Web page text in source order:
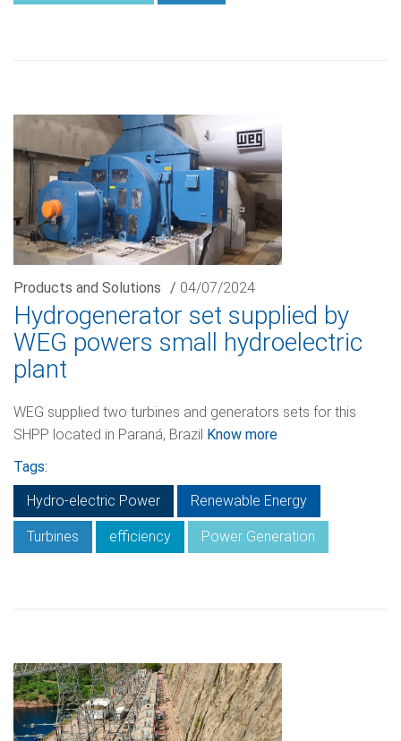
Products and Solutions / 04/07/2024
Hydrogenerator set supplied by
WEG powers small hydroelectric
plant
WEG supplied two turbines and generators sets for this
SHPP located in Paraná, Brazil Know more
Tags:
Hydro-electric Power
Renewable Energy
Turbines efficiency Power Generation